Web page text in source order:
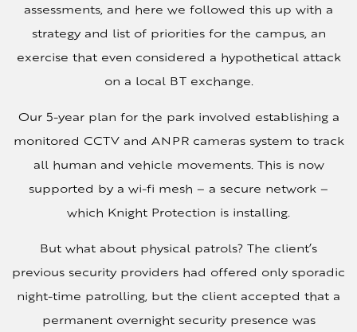
assessments, and here we followed this up with a
strategy and list of priorities for the campus, an
exercise that even considered a hypothetical attack
on a local BT exchange.
Our 5-year plan for the park involved establishing a
monitored CCTV and ANPR cameras system to track
all human and vehicle movements. This is now
supported by a wi-fi mesh – a secure network –
which Knight Protection is installing.
But what about physical patrols? The client’s
previous security providers had offered only sporadic
night-time patrolling, but the client accepted that a
permanent overnight security presence was